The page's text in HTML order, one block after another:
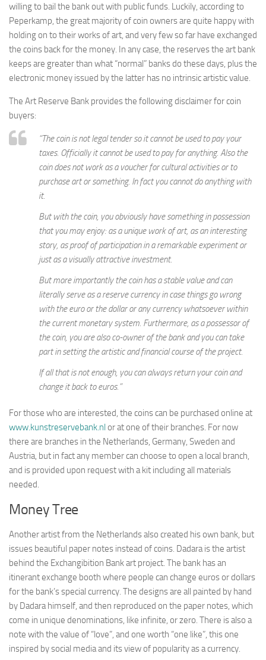
willing to bail the bank out with public funds. Luckily, according to
Peperkamp, the great majority of coin owners are quite happy with
holding on to their works of art, and very few so far have exchanged
the coins back for the money. In any case, the reserves the art bank
keeps are greater than what “normal” banks do these days, plus the
electronic money issued by the latter has no intrinsic artistic value.
The Art Reserve Bank provides the following disclaimer for coin
buyers:
“The coin is not legal tender so it cannot be used to pay your
taxes. Officially it cannot be used to pay for anything. Also the
coin does not work as a voucher for cultural activities or to
purchase art or something. In fact you cannot do anything with
it.
But with the coin, you obviously have something in possession
that you may enjoy: as a unique work of art, as an interesting
story, as proof of participation in a remarkable experiment or
just as a visually attractive investment.
But more importantly the coin has a stable value and can
literally serve as a reserve currency in case things go wrong
with the euro or the dollar or any currency whatsoever within
the current monetary system. Furthermore, as a possessor of
the coin, you are also co-owner of the bank and you can take
part in setting the artistic and financial course of the project.
If all that is not enough, you can always return your coin and
change it back to euros.”
For those who are interested, the coins can be purchased online at
www.kunstreservebank.nl or at one of their branches. For now
there are branches in the Netherlands, Germany, Sweden and
Austria, but in fact any member can choose to open a local branch,
and is provided upon request with a kit including all materials
needed.
Money Tree
Another artist from the Netherlands also created his own bank, but
issues beautiful paper notes instead of coins. Dadara is the artist
behind the Exchangibition Bank art project. The bank has an
itinerant exchange booth where people can change euros or dollars
for the bank’s special currency. The designs are all painted by hand
by Dadara himself, and then reproduced on the paper notes, which
come in unique denominations, like infinite, or zero. There is also a
note with the value of “love”, and one worth “one like”, this one
inspired by social media and its view of popularity as a currency.